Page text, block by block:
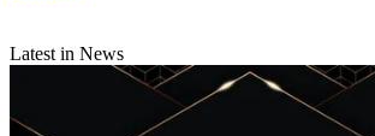
Latest in News